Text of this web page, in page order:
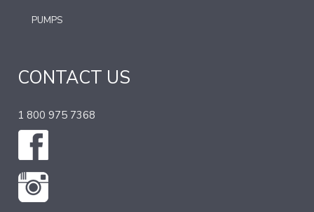
PUMPS
CONTACT US
1 800 975 7368